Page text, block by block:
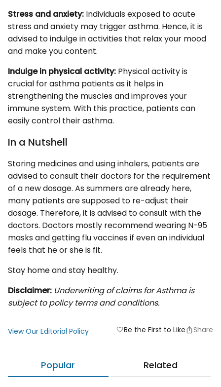
Stress and anxiety: Individuals exposed to acute
stress and anxiety may trigger asthma. Hence, it is
advised to indulge in activities that relax your mood
and make you content.
Indulge in physical activity: Physical activity is
crucial for asthma patients as it helps in
strengthening the muscles and improves your
immune system. With this practice, patients can
easily control their asthma.
In a Nutshell
Storing medicines and using inhalers, patients are
advised to consult their doctors for the requirement
of a new dosage. As summers are already here,
many patients are supposed to re-adjust their
dosage. Therefore, it is advised to consult with the
doctors. Doctors mostly recommend wearing N-95
masks and getting flu vaccines if even an individual
feels that he or she is fit.
Stay home and stay healthy.
Disclaimer: Underwriting of claims for Asthma is
subject to policy terms and conditions.
View Our Editorial Policy favoriteBe the First to Like Share
Popular Related